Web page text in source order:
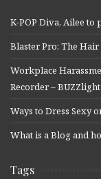
K-POP Diva, Ailee to
Blaster Pro: The
Workplace
Recorder – BUZZlight
Ways to Dress Sexy
What is a Blog and
Tags